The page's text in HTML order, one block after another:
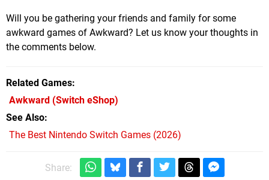
Will you be gathering your friends and family for some
awkward games of Awkward? Let us know your thoughts in
the comments below.
Related Games
Awkward (Switch eShop)
See Also
The Best Nintendo Switch Games (2026)
Share: